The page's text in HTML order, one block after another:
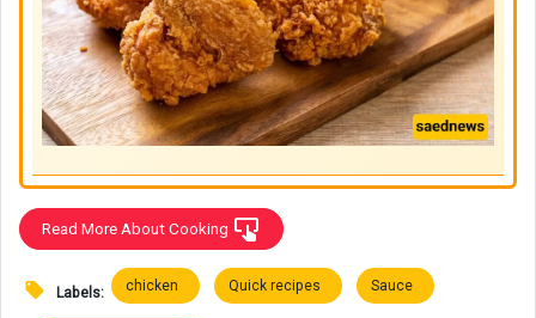
Read More About Cooking
Labels: chicken Quick recipes Sauce